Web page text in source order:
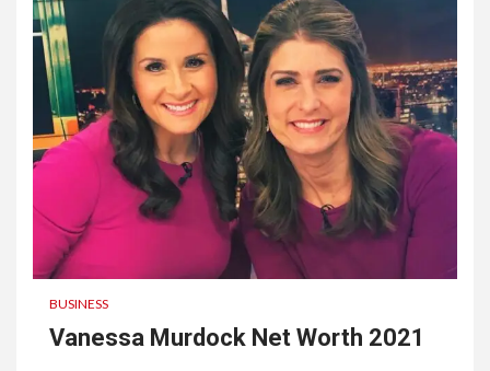
BUSINESS
Vanessa Murdock Net Worth 2021